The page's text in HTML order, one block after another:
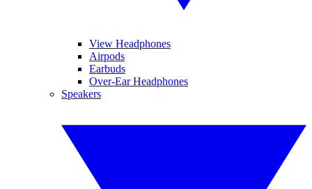
View Headphones
Airpods
Earbuds
Over-Ear Headphones
Speakers